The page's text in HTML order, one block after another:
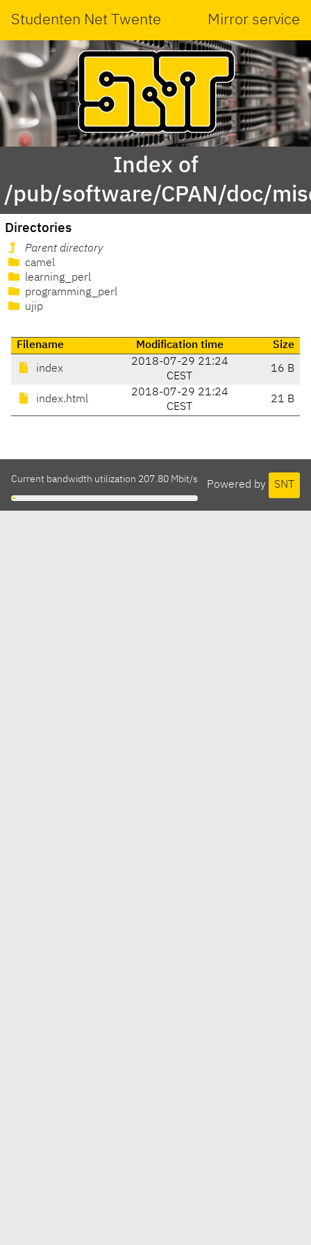
Studenten Net Twente Mirror service
Index of
/pub/software/CPAN/doc/
Directories
Parent directory
camel
learning_perl
programming_perl
ujip
Filename Modification time Size
index
2018-07-29 21:24
CEST
16 B
index.html
2018-07-29 21:24
CEST
21 B
Powered by SNT
Current bandwidth utilization 207.80 Mbit/s